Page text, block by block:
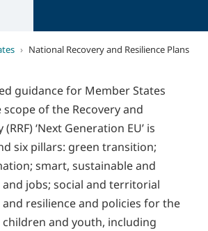
› National Recovery and Resilience Plans
guidance for Member States
of the Recovery and
‘Next Generation EU’ is
six pillars: green transition;
smart, sustainable and
jobs; social and territorial
resilience and policies for the
and youth, including